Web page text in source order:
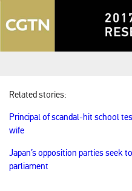
Related stories:
Principal of scandal-hit school
wife
Japan’s opposition parties seek
parliament